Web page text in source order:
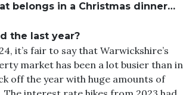
belongs in a Christmas dinner…
the last year?
it’s fair to say that Warwickshire’s
market has been a lot busier than in
off the year with huge amounts of